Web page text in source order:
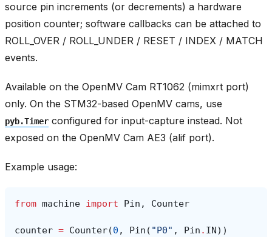
source pin increments (or decrements) a hardware
position counter; software callbacks can be attached to
ROLL_OVER / ROLL_UNDER / RESET / INDEX / MATCH
events.
Available on the OpenMV Cam RT1062 (mimxrt port)
only. On the STM32-based OpenMV cams, use
pyb.Timer configured for input-capture instead. Not
exposed on the OpenMV Cam AE3 (alif port).
Example usage:
from machine import Pin , Counter
counter = Counter(0 , Pin ( "P0" , Pin . IN ))